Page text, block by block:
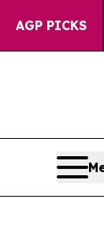
AGP PICKS
Chaos in